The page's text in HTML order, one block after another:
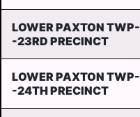
LOWER PAXTON TWP-
-23RD PRECINCT
LOWER PAXTON TWP-
-24TH PRECINCT